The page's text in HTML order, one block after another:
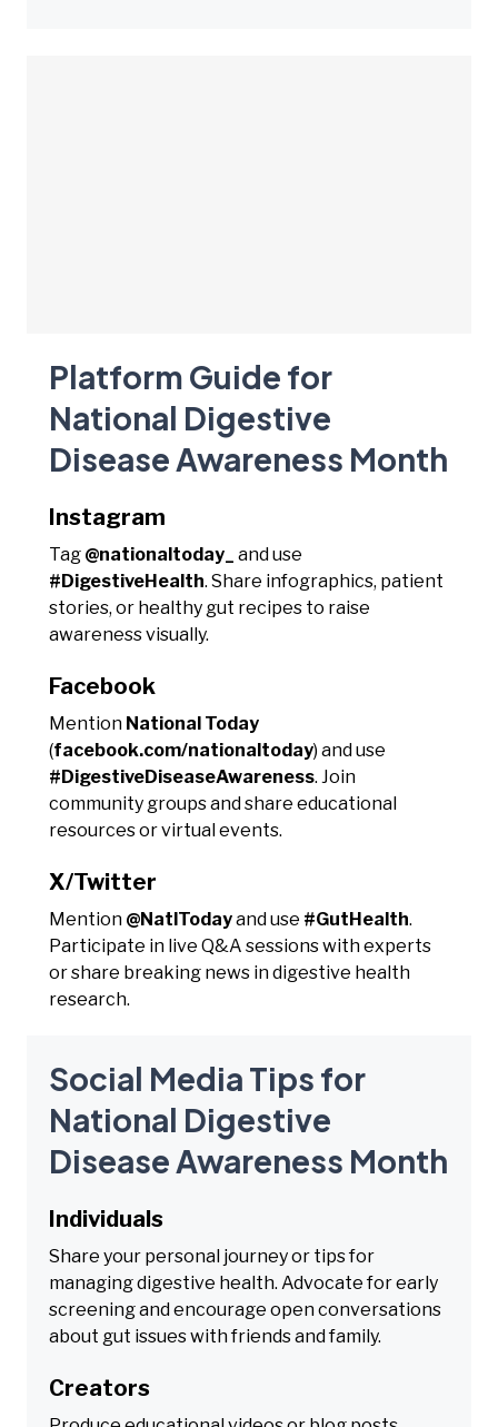
Platform Guide for
National Digestive
Disease Awareness Month
Instagram
Tag @nationaltoday_
and use
#DigestiveHealth. Share infographics, patient
stories, or healthy gut recipes to raise
awareness visually.
Facebook
Mention National Today
(facebook.com/nationaltoday) and use
#DigestiveDiseaseAwareness. Join
community groups and share educational
resources or virtual events.
X/Twitter
Mention @NatlTodayand use #GutHealth.
Participate in live Q&A sessions with experts
or share breaking news in digestive health
research.
Social Media Tips for
National Digestive
Disease Awareness Month
Individuals
Share your personal journey or tips for
managing digestive health. Advocate for early
screening and encourage open conversations
about gut issues with friends and family.
Creators